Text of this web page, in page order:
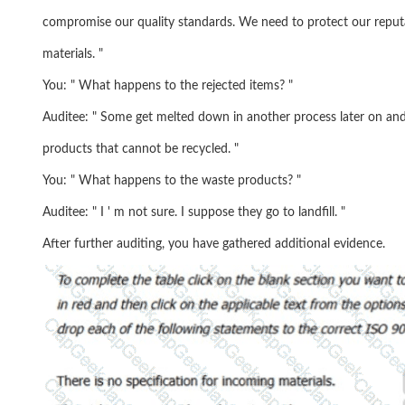
compromise our quality standards. We need to protect our
materials. "
You: " What happens to the rejected items? "
Auditee: " Some get melted down in another process later on
products that cannot be recycled. "
You: " What happens to the waste products? "
Auditee: " I ' m not sure. I suppose they go to landfill. "
After further auditing, you have gathered additional evidence.